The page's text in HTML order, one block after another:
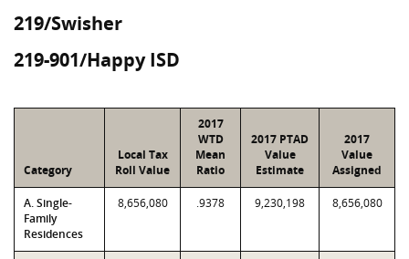
219/Swisher
219-901/Happy ISD
Category
Local Tax
Roll Value
2017
WTD
Mean
Ratio
2017 PTAD
Value
Estimate
2017
Value
Assigned
A. Single-
Family
Residences
8,656,080 .9378 9,230,198 8,656,080